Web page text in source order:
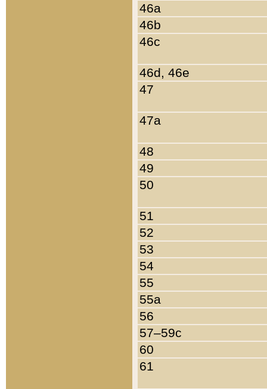
46a
46b
46c
46d, 46e
47
47a
48
49
50
51
52
53
54
55
55a
56
57–59c
60
61